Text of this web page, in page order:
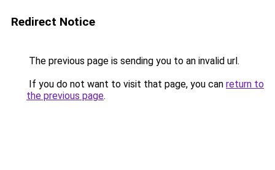
Redirect Notice
The previous page is sending you to an invalid url.
If you do not want to visit that page, you can return to
the previous page.